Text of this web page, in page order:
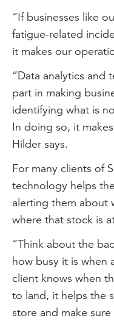
“If businesses like
fatigue-related
it makes our
“Data analytics and
part in making
identifying what is
In doing so, it
Hilder says.
For many clients of
technology helps
alerting them about
where that stock is
“Think about the
how busy it is when
client knows when
to land, it helps the
store and make